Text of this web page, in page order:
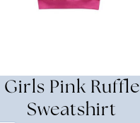
Girls Pink Ruffle
Sweatshirt